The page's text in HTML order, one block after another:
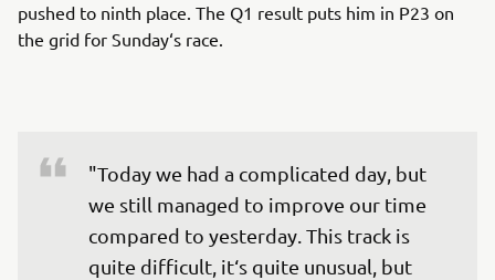
pushed to ninth place. The Q1 result puts him in P23 on
the grid for Sunday‘s race.
"Today we had a complicated day, but
we still managed to improve our time
compared to yesterday. This track is
quite difficult, it‘s quite unusual, but